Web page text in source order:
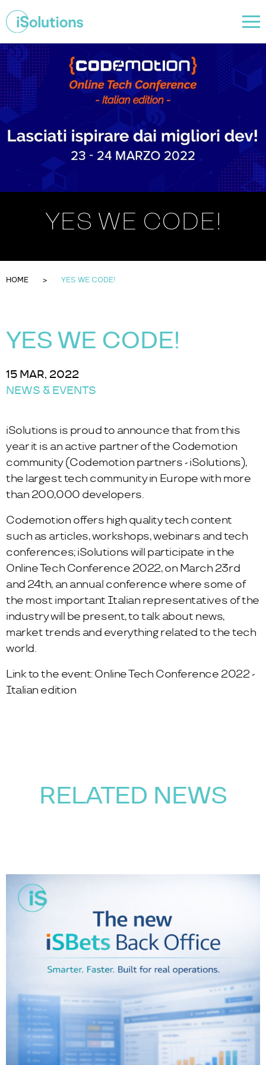
YES WE CODE!
HOME YES WE CODE!
YES WE CODE!
15 MAR, 2022
NEWS & EVENTS
iSolutions is proud to announce that from this
year it is an active partner of the Codemotion
community (Codemotion partners - iSolutions),
the largest tech community in Europe with more
than 200,000 developers.
Codemotion offers high quality tech content
such as articles, workshops, webinars and tech
conferences; iSolutions will participate in the
Online Tech Conference 2022, on March 23rd
and 24th, an annual conference where some of
the most important Italian representatives of the
industry will be present, to talk about news,
market trends and everything related to the tech
world.
Link to the event:Online Tech Conference 2022 -
Italian edition
RELATED NEWS